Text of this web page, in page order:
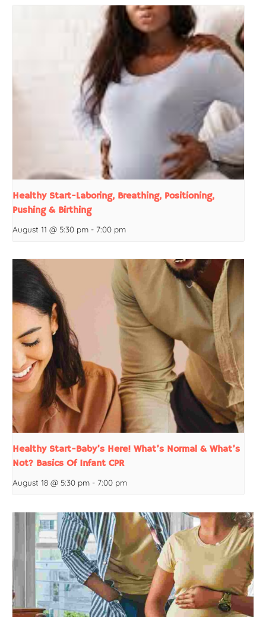
Healthy Start-Laboring, Breathing, Positioning,
Pushing & Birthing
August 11 @ 5:30 pm - 7:00 pm
Healthy Start-Baby’s Here! What’s Normal & What’s
Not? Basics Of Infant CPR
August 18 @ 5:30 pm - 7:00 pm